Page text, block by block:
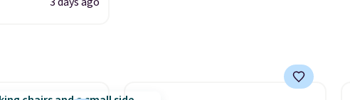
$150-$350 more for similar
boxes. It